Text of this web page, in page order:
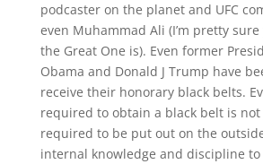
podcaster on the planet and UFC
even Muhammad Ali (I’m pretty
the Great One is). Even former
Obama and Donald J Trump have
receive their honorary black belts.
required to obtain a black belt is
required to be put out on the
internal knowledge and discipline to